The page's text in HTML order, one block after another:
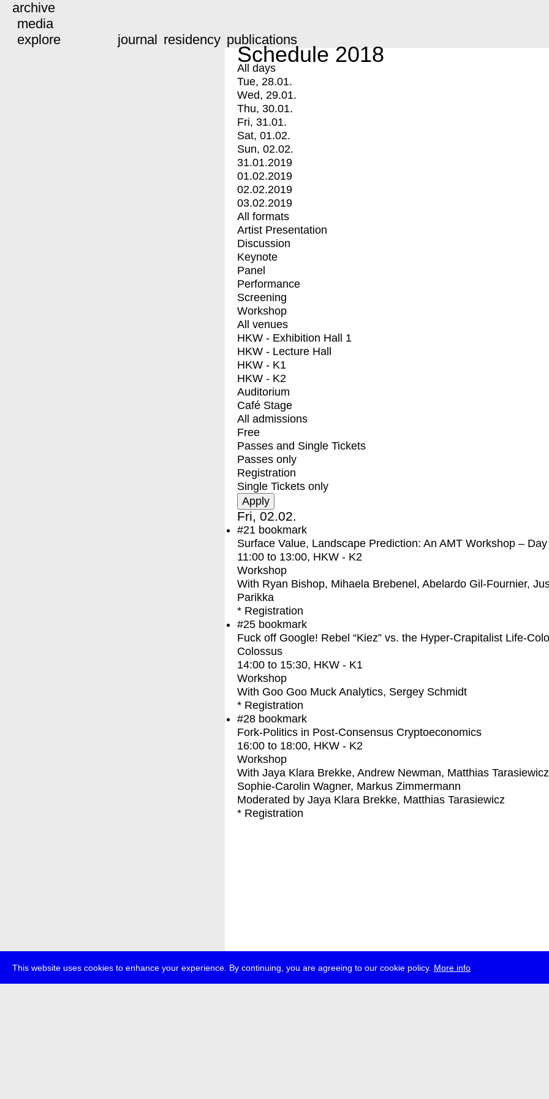
This website uses cookies to enhance your experience. By continuing, you are agreeing to our cookie policy. More info
archive
media
explore
journal residency publications
Schedule 2018
All days
Tue, 28.01.
Wed, 29.01.
Thu, 30.01.
Fri, 31.01.
Sat, 01.02.
Sun, 02.02.
31.01.2019
01.02.2019
02.02.2019
03.02.2019
All formats
Artist Presentation
Discussion
Keynote
Panel
Performance
Screening
Workshop
All venues
HKW - Exhibition Hall 1
HKW - Lecture Hall
HKW - K1
HKW - K2
Auditorium
Café Stage
All admissions
Free
Passes and Single Tickets
Passes only
Registration
Single Tickets only
Fri, 02.02.
#21 bookmark
Surface Value, Landscape Prediction: An AMT Workshop –
11:00 to 13:00, HKW - K2
Workshop
With Ryan Bishop, Mihaela Brebenel, Abelardo Gil-Fournier,
Parikka
* Registration
#25 bookmark
Fuck off Google! Rebel “Kiez” vs. the Hyper-Crapitalist Life-
Colossus
14:00 to 15:30, HKW - K1
Workshop
With Goo Goo Muck Analytics, Sergey Schmidt
* Registration
#28 bookmark
Fork-Politics in Post-Consensus Cryptoeconomics
16:00 to 18:00, HKW - K2
Workshop
With Jaya Klara Brekke, Andrew Newman, Matthias
Sophie-Carolin Wagner, Markus Zimmermann
Moderated by Jaya Klara Brekke, Matthias Tarasiewicz
* Registration